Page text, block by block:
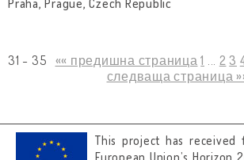
Praha, Prague, Czech Republic
31 - 35 «« предишна страница 1 ... 2 3
следваща страница
This project has